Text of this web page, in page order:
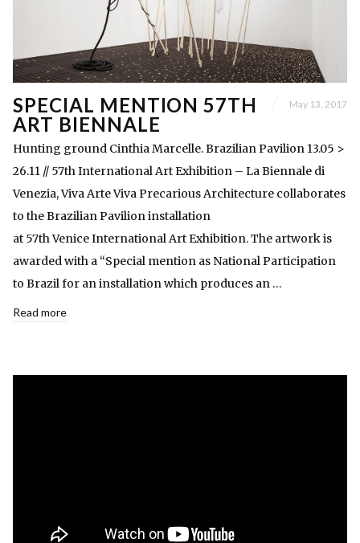
SPECIAL MENTION 57TH
ART BIENNALE
May 13, 2017
Hunting ground Cinthia Marcelle. Brazilian Pavilion 13.05 >
26.11 // 57th International Art Exhibition – La Biennale di
Venezia, Viva Arte Viva Precarious Architecture collaborates
to the Brazilian Pavilion installation
at 57th Venice International Art Exhibition. The artwork is
awarded with a “Special mention as National Participation
to Brazil for an installation which produces an …
Read more